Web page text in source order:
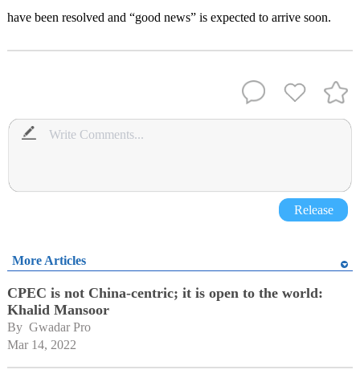
have been resolved and “good news” is expected to arrive soon.
Release
More Articles
CPEC is not China-centric; it is open to the world:
Khalid Mansoor
By Gwadar Pro
Mar 14, 2022